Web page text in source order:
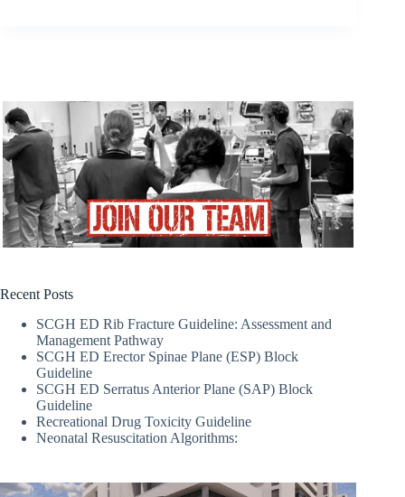
Recent Posts
SCGH ED Rib Fracture Guideline: Assessment and
Management Pathway
SCGH ED Erector Spinae Plane (ESP) Block
Guideline
SCGH ED Serratus Anterior Plane (SAP) Block
Guideline
Recreational Drug Toxicity Guideline
Neonatal Resuscitation Algorithms: